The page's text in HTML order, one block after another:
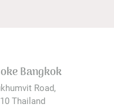
Bangkok
Road,
Thailand